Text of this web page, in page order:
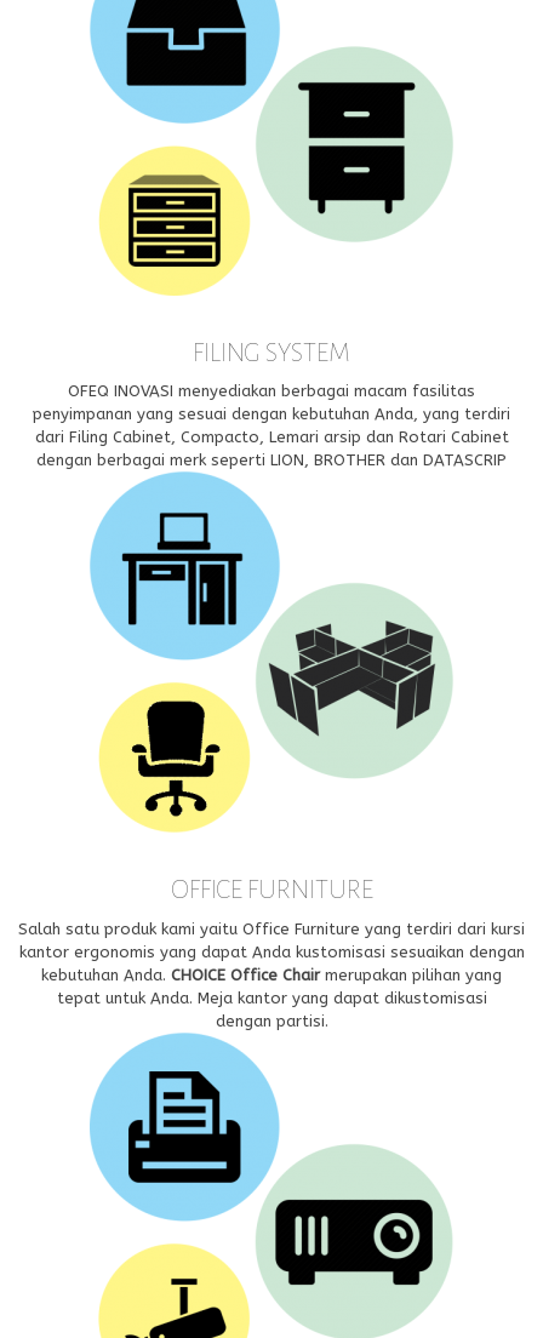
FILING SYSTEM
OFEQ INOVASI menyediakan berbagai macam fasilitas
penyimpanan yang sesuai dengan kebutuhan Anda, yang terdiri
dari Filing Cabinet, Compacto, Lemari arsip dan Rotari Cabinet
dengan berbagai merk seperti LION, BROTHER dan DATASCRIP
OFFICE FURNITURE
Salah satu produk kami yaitu Office Furniture yang terdiri dari kursi
kantor ergonomis yang dapat Anda kustomisasi sesuaikan dengan
kebutuhan Anda. CHOICE Office Chairmerupakan pilihan yang
tepat untuk Anda. Meja kantor yang dapat dikustomisasi
dengan partisi.